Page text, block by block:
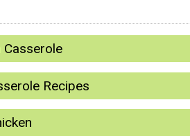
Casserole
Recipes